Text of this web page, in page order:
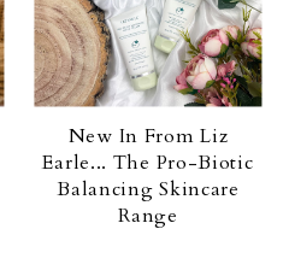
New In From Liz
Earle... The Pro-Biotic
Balancing Skincare
Range